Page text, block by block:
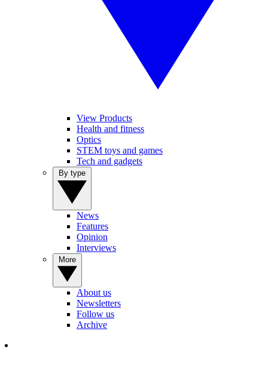
View Products
Health and fitness
Optics
STEM toys and games
Tech and gadgets
News
Features
Opinion
Interviews
About us
Newsletters
Follow us
Archive